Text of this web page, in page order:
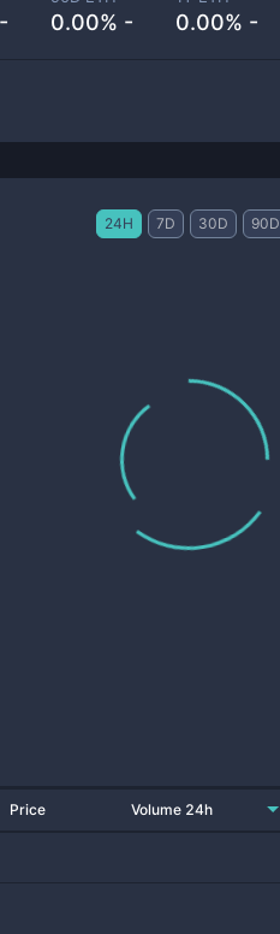
0.00% - 0.00% -
24H 7D 30D 90D
Price Volume 24h